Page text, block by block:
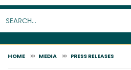
HOME MEDIA PRESS RELEASES